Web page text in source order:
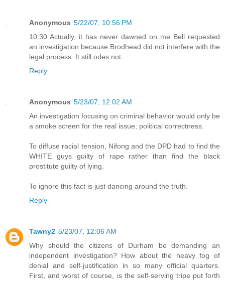
Anonymous 5/22/07, 10:56 PM
10:30 Actually, it has never dawned on me Bell requested
an investigation because Brodhead did not interfere with the
legal process. It still odes not.
Reply
Anonymous 5/23/07, 12:02 AM
An investigation focusing on criminal behavior would only be
a smoke screen for the real issue; political correctness.
To diffuse racial tension, Nifong and the DPD had to find the
WHITE guys guilty of rape rather than find the black
prostitute guilty of lying.
To ignore this fact is just dancing around the truth.
Reply
Tawny2 5/23/07, 12:06 AM
Why should the citizens of Durham be demanding an
independent investigation? How about the heavy fog of
denial and self-justification in so many official quarters.
First, and worst of course, is the self-serving tripe put forth